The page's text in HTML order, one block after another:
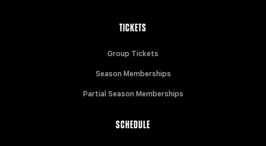
TICKETS
Group Tickets
Season Memberships
Partial Season Memberships
SCHEDULE